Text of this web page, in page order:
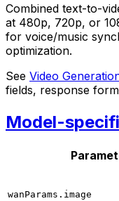
Combined text-to-
at 480p, 720p, or
for voice/music
optimization.
See Video
fields, response
Model-
wanParams.image